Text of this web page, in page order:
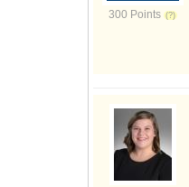
300 Points